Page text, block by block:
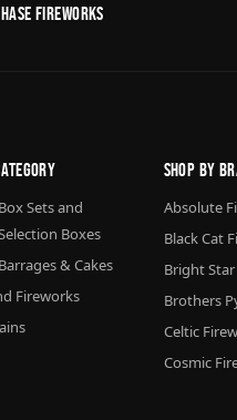
fireworks
Sets and
Boxes
& Cakes
Fireworks
Shop By
Absolute
Black Cat
Bright
Brothers
Celtic
Cosmic